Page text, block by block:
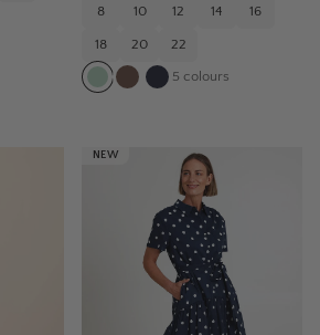
8 10 12 14 16
18 20 22
5 colours
NEW